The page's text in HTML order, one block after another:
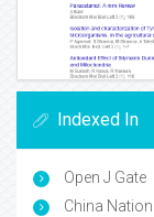
Indexed In
Open J Gate
China